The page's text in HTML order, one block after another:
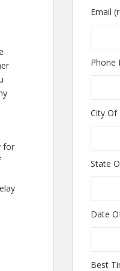
for
Email
Phone
City Of
State
Date
Best